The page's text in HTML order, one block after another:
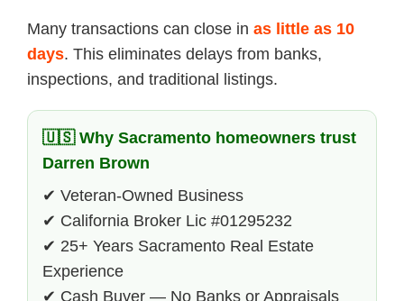
Many transactions can close in as little as 10
days. This eliminates delays from banks,
inspections, and traditional listings.
🇺🇸 Why Sacramento homeowners trust
Darren Brown
✔ Veteran-Owned Business
✔ California Broker Lic #01295232
✔ 25+ Years Sacramento Real Estate
Experience
✔ Cash Buyer — No Banks or Appraisals